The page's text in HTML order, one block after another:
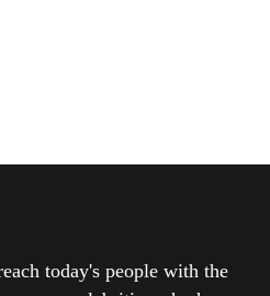
today's people with the